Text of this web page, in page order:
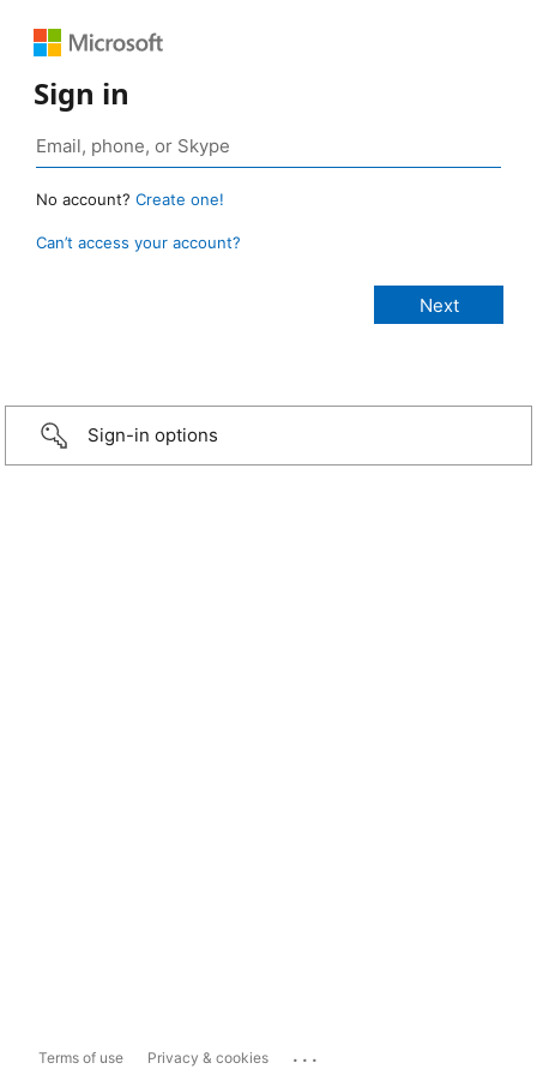
Sign in
No account? Create one!
Can’t access your account?
Sign-in options
Terms of use Privacy & cookies ...